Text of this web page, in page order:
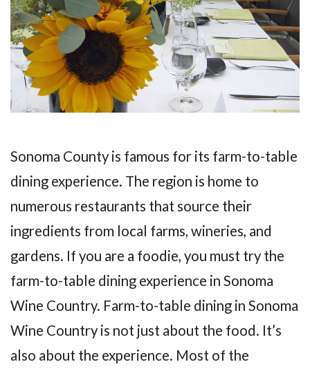
Sonoma County is famous for its farm-to-table
dining experience. The region is home to
numerous restaurants that source their
ingredients from local farms, wineries, and
gardens. If you are a foodie, you must try the
farm-to-table dining experience in Sonoma
Wine Country. Farm-to-table dining in Sonoma
Wine Country is not just about the food. It’s
also about the experience. Most of the